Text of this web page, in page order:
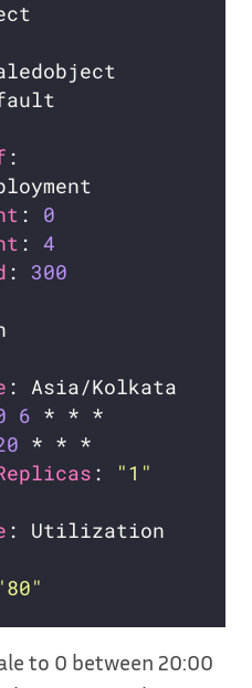
: 0
: 4
: 300
6
:
"1"
to 0 between 20:00